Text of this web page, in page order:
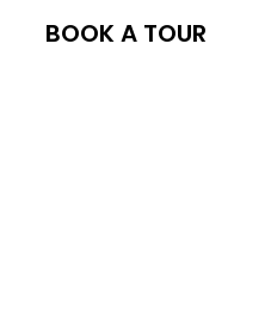
BOOK A TOUR